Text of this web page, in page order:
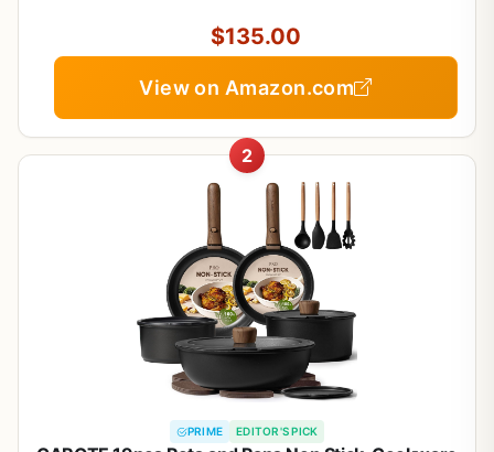
| Steam
$135.00
View on Amazon.com
2
PRIME EDITOR'S PICK